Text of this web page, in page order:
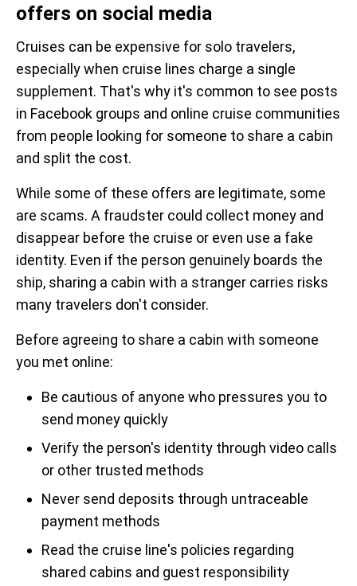
offers on social media
Cruises can be expensive for solo travelers,
especially when cruise lines charge a single
supplement. That's why it's common to see posts
in Facebook groups and online cruise communities
from people looking for someone to share a cabin
and split the cost.
While some of these offers are legitimate, some
are scams. A fraudster could collect money and
disappear before the cruise or even use a fake
identity. Even if the person genuinely boards the
ship, sharing a cabin with a stranger carries risks
many travelers don't consider.
Before agreeing to share a cabin with someone
you met online:
Be cautious of anyone who pressures you to
send money quickly
Verify the person's identity through video calls
or other trusted methods
Never send deposits through untraceable
payment methods
Read the cruise line's policies regarding
shared cabins and guest responsibility